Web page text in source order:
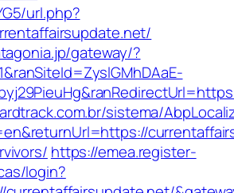
url.php?
gateway/?
sistema/
https://emea.register-
login?